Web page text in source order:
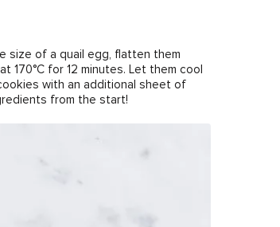
size of a quail egg, flatten them
170°C for 12 minutes. Let them cool
with an additional sheet of
from the start!